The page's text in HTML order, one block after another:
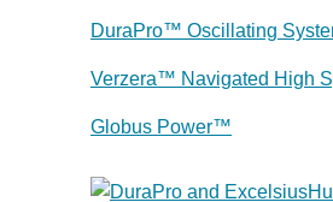
DuraPro™ Oscillating
Verzera™ Navigated High
Globus Power™